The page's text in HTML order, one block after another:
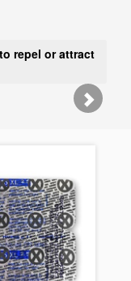
repel or attract